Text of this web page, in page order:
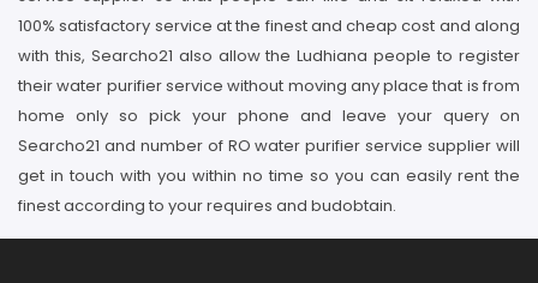
100% satisfactory service at the finest and cheap cost and along
with this, Searcho21 also allow the Ludhiana people to register
their water purifier service without moving any place that is from
home only so pick your phone and leave your query on
Searcho21 and number of RO water purifier service supplier will
get in touch with you within no time so you can easily rent the
finest according to your requires and budobtain.